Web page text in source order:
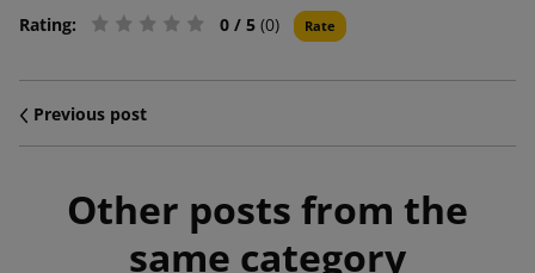
Rating: 0 / 5 (0) Rate
Previous post
Other posts from the
same category